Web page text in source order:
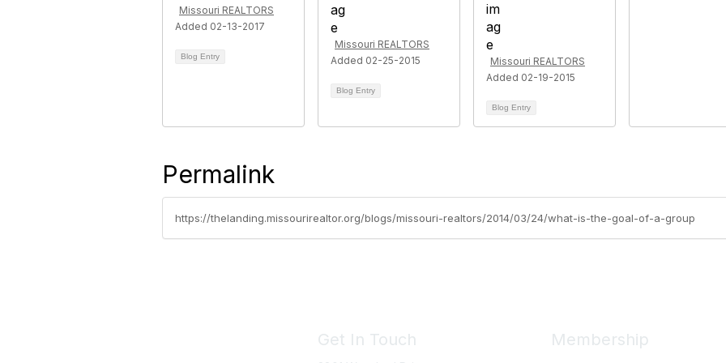
Missouri REALTORS
Added 02-13-2017
Blog Entry
Missouri REALTORS
Added 02-25-2015
Blog Entry
Missouri REALTORS
Added 02-19-2015
Blog Entry
Permalink
https://thelanding.missourirealtor.org/blogs/missouri-realtors/2014/03/24/what-is-the-goal-of-a-group
Get In Touch Membership